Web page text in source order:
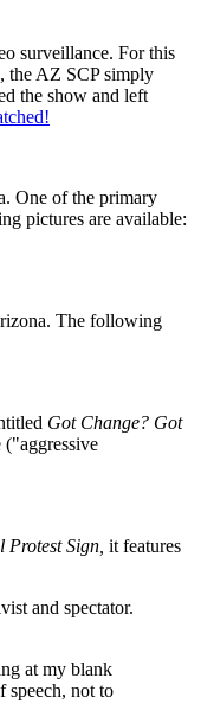
surveillance. For this
the AZ SCP simply
the show and left
One of the primary
pictures are available:
The following
Got Change? Got
("aggressive
Protest Sign, it features
and spectator.
at my blank
speech, not to